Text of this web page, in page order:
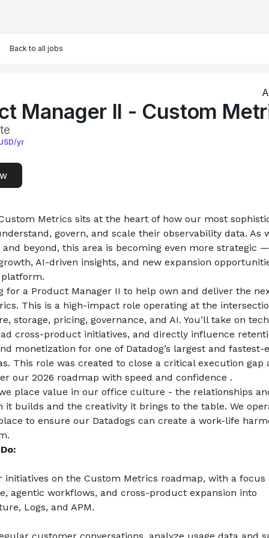
Back to all jobs
Manager II - Custom
yr
Metrics sits at the heart of how our most
govern, and scale their observability data. As
and beyond, this area is becoming even more strategic
AI-driven insights, and new expansion
platform.
for a Product Manager II to help own and deliver the
This is a high-impact role operating at the
storage, pricing, governance, and AI. You’ll take on
cross-product initiatives, and directly influence
monetization for one of Datadog’s largest and fastest-
This role was created to close a critical execution gap
our 2026 roadmap with speed and confidence .
place value in our office culture - the relationships
it builds and the creativity it brings to the table. We
to ensure our Datadogs can create a work-life
initiatives on the Custom Metrics roadmap, with a focus
agentic workflows, and cross-product expansion into
Logs, and APM.